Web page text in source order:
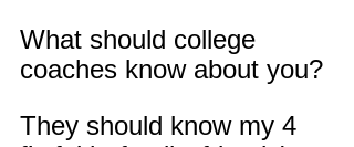
What should college
coaches know about you?
They should know my 4